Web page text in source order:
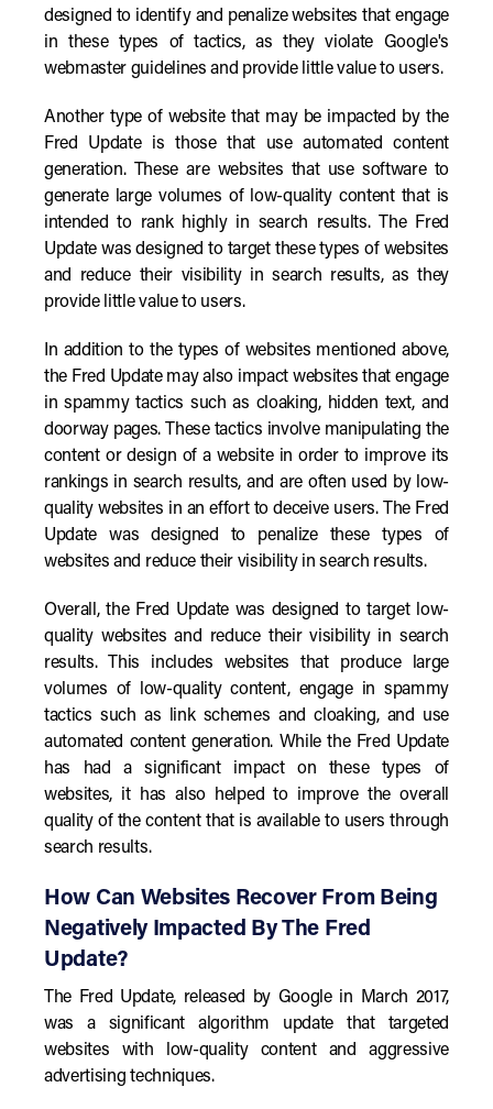
designed to identify and penalize websites that engage
in these types of tactics, as they violate Google's
webmaster guidelines and provide little value to users.
Another type of website that may be impacted by the
Fred Update is those that use automated content
generation. These are websites that use software to
generate large volumes of low-quality content that is
intended to rank highly in search results. The Fred
Update was designed to target these types of websites
and reduce their visibility in search results, as they
provide little value to users.
In addition to the types of websites mentioned above,
the Fred Update may also impact websites that engage
in spammy tactics such as cloaking, hidden text, and
doorway pages. These tactics involve manipulating the
content or design of a website in order to improve its
rankings in search results, and are often used by low-
quality websites in an effort to deceive users. The Fred
Update was designed to penalize these types of
websites and reduce their visibility in search results.
Overall, the Fred Update was designed to target low-
quality websites and reduce their visibility in search
results. This includes websites that produce large
volumes of low-quality content, engage in spammy
tactics such as link schemes and cloaking, and use
automated content generation. While the Fred Update
has had a significant impact on these types of
websites, it has also helped to improve the overall
quality of the content that is available to users through
search results.
How Can Websites Recover From Being
Negatively Impacted By The Fred
Update?
The Fred Update, released by Google in March 2017,
was a significant algorithm update that targeted
websites with low-quality content and aggressive
advertising techniques.